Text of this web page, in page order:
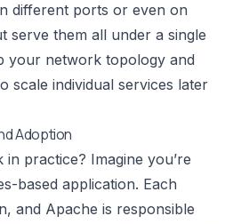
different ports or even on
serve them all under a single
your network topology and
scale individual services later
Adoption
practice? Imagine you’re
based application. Each
and Apache is responsible